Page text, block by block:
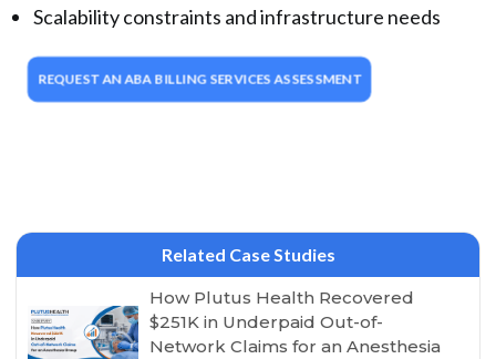
Scalability constraints and infrastructure needs
REQUEST AN ABA BILLING SERVICES ASSESSMENT
Related Case Studies
How Plutus Health Recovered
$251K in Underpaid Out-of-
Network Claims for an Anesthesia